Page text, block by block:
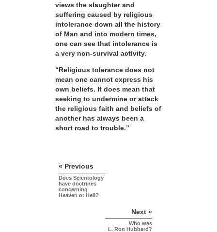
views the slaughter and
suffering caused by religious
intolerance down all the history
of Man and into modern times,
one can see that intolerance is
a very non-survival activity.
“Religious tolerance does not
mean one cannot express his
own beliefs. It does mean that
seeking to undermine or attack
the religious faith and beliefs of
another has always been a
short road to trouble.”
« Previous
Does Scientology
have doctrines
concerning
Heaven or Hell?
Next »
Who was
L. Ron Hubbard?